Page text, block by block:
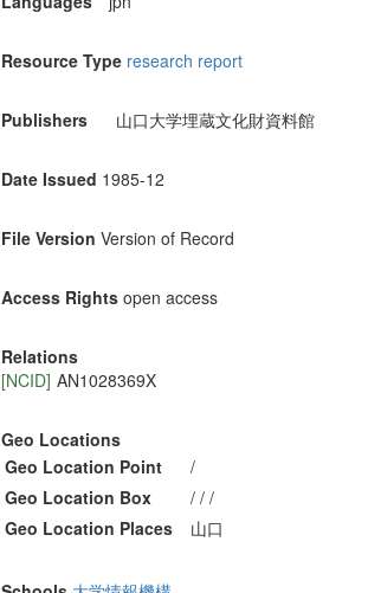
Resource Type research report
Publishers 山口大学埋蔵文化財資料館
Date Issued 1985-12
File Version Version of Record
Access Rights open access
Relations
[NCID] AN1028369X
Geo Locations
Geo Location Point
/
Geo Location Box
/ / /
Geo Location Places
山口